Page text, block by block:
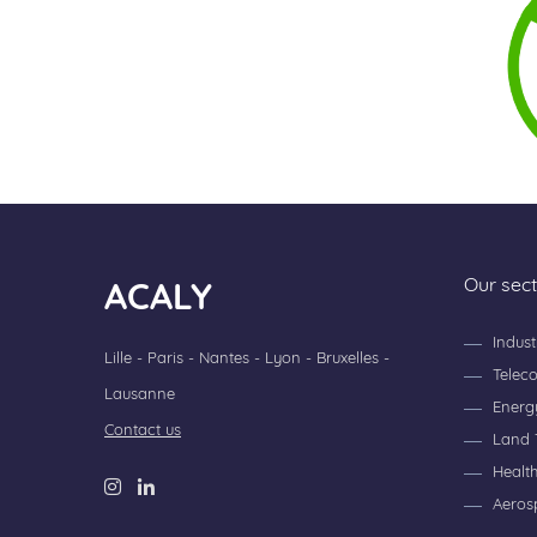
ACALY
Lille - Paris - Nantes - Lyon - Bruxelles -
Lausanne
Contact us
Our
Land
Health